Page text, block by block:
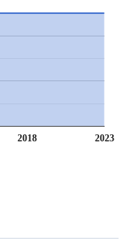
2018 2023